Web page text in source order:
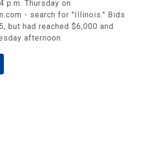
p.m. Thursday on
- search for "Illinois." Bids
but had reached $6,000 and
afternoon.